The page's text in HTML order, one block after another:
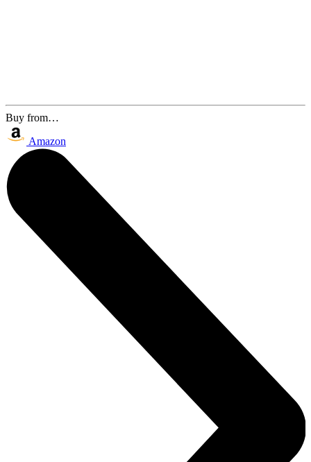
Buy from…
Amazon